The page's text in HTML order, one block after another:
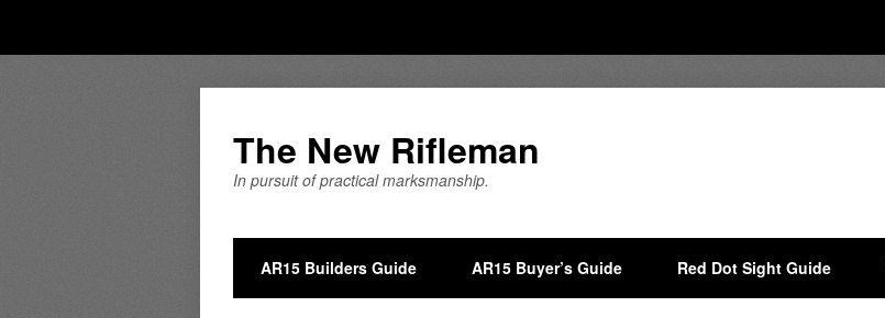
The New Rifleman
In pursuit of practical marksmanship.
AR15 Builders Guide AR15 Buyer’s Guide Red Dot Sight Guide